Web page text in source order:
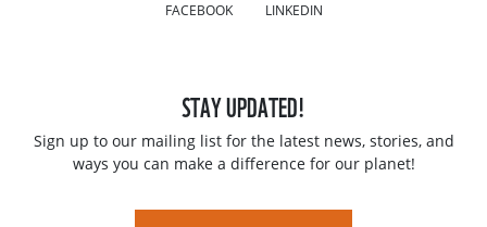
FACEBOOK LINKEDIN
STAY UPDATED!
Sign up to our mailing list for the latest news, stories, and
ways you can make a difference for our planet!